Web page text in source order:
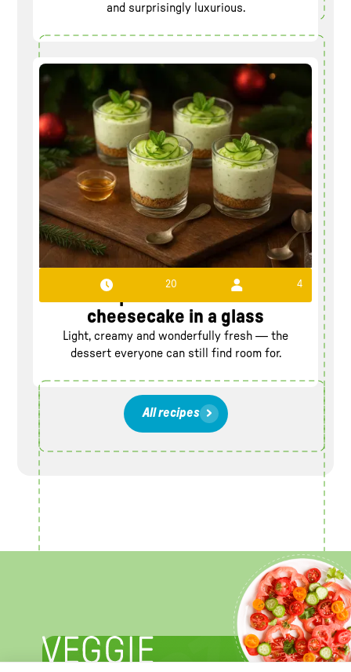
and surprisingly luxurious.
20 4
Recipe Cucumber-lime
cheesecake in a glass
Light, creamy and wonderfully fresh — the
dessert everyone can still find room for.
All recipes